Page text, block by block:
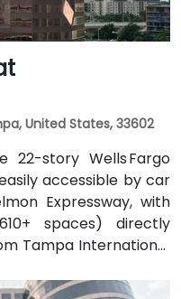
United States, 33602
story Wells Fargo
accessible by car
Expressway, with
spaces) directly
Tampa International
takes about 15
Drive. Public transit